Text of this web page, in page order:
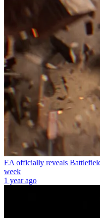
EA officially reveals
week
1 year ago